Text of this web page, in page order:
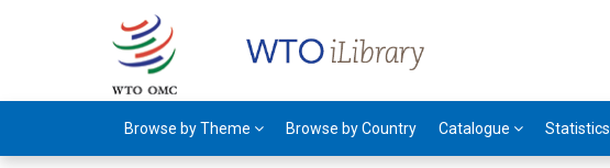
Browse by Theme Browse by Country Catalogue Statistics